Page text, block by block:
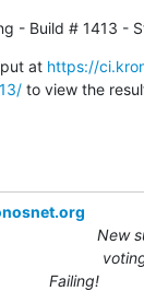
- Build # 1413 -
at https://
to view the
New
Failing!